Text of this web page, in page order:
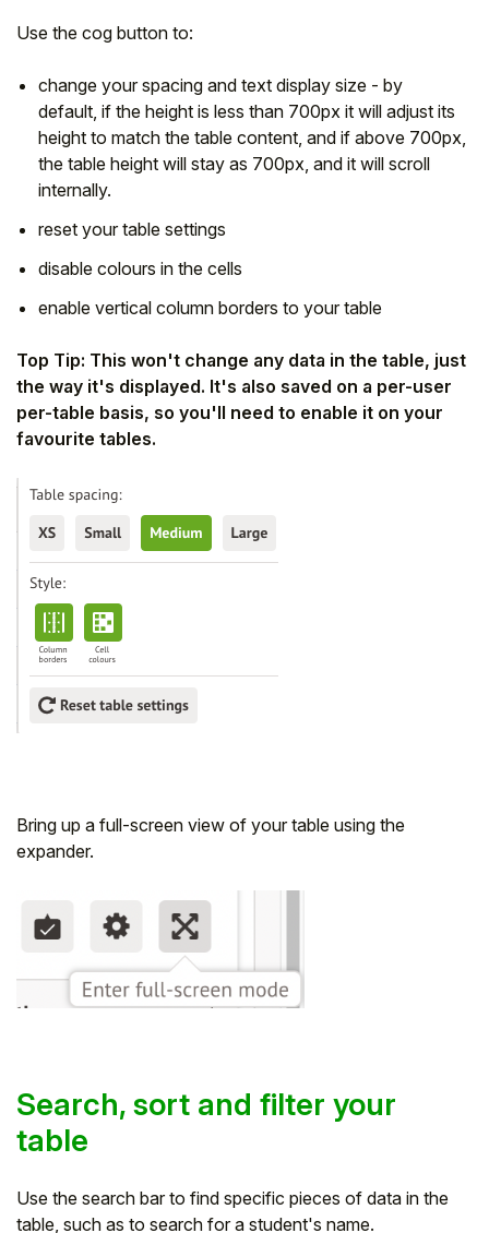
Use the cog button to:
change your spacing and text display size - by
default, if the height is less than 700px it will adjust its
height to match the table content, and if above 700px,
the table height will stay as 700px, and it will scroll
internally.
reset your table settings
disable colours in the cells
enable vertical column borders to your table
Top Tip: This won't change any data in the table, just
the way it's displayed. It's also saved on a per-user
per-table basis, so you'll need to enable it on your
favourite tables.
Bring up a full-screen view of your table using the
expander.
Search, sort and filter your
table
Use the search bar to find specific pieces of data in the
table, such as to search for a student's name.